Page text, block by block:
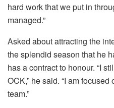
hard work that we put in
managed.”
Asked about attracting the
the splendid season that he
has a contract to honour. “I
OCK,” he said. “I am
team.”